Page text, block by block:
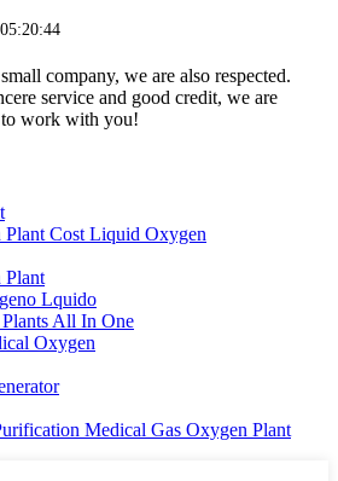
company, we are also respected.
service and good credit, we are
to work with you!
Cost Liquid Oxygen
Plant
Lquido
All In One
Oxygen
Medical Gas Oxygen Plant